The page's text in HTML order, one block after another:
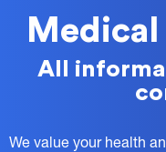
All
We value your health